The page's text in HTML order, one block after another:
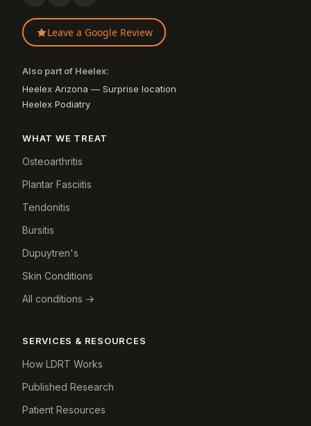
Leave a Google Review
Also part of Heelex:
Heelex Arizona — Surprise location
Heelex Podiatry
WHAT WE TREAT
Osteoarthritis
Plantar Fasciitis
Tendonitis
Bursitis
Dupuytren's
Skin Conditions
All conditions →
SERVICES & RESOURCES
How LDRT Works
Published Research
Patient Resources